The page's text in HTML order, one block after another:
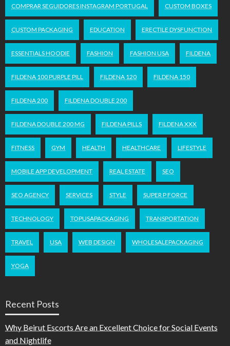
COMPRAR SEGUIDORES INSTAGRAM PORTUGAL CUSTOM BOXES
CUSTOM PACKAGING EDUCATION ERECTILE DYSFUNCTION
ESSENTIALS HOODIE FASHION FASHION USA FILDENA
FILDENA 100 PURPLE PILL FILDENA 120 FILDENA 150
FILDENA 200 FILDENA DOUBLE 200
FILDENA DOUBLE 200 MG FILDENA PILLS FILDENA XXX
FITNESS GYM HEALTH HEALTHCARE LIFESTYLE
MOBILE APP DEVELOPMENT REAL ESTATE SEO
SEO AGENCY SERVICES STYLE SUPER P FORCE
TECHNOLOGY TOPUSAPACKAGING TRANSPORTATION
TRAVEL USA WEB DESIGN WHOLESALEPACKAGING
YOGA
Recent Posts
Why Beirut Escorts Are an Excellent Choice for Social Events
and Nightlife